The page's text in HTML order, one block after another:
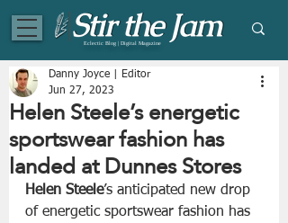
Eclectic Blog | Digital Magazine
Helen Steele’s energetic
sportswear fashion has
landed at Dunnes Stores
Danny Joyce | Editor
Jun 27, 2023
Helen Steele’s anticipated new drop
of energetic sportswear fashion has